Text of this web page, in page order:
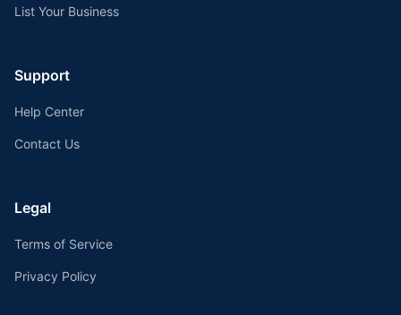
List Your Business
Support
Help Center
Contact Us
Legal
Terms of Service
Privacy Policy